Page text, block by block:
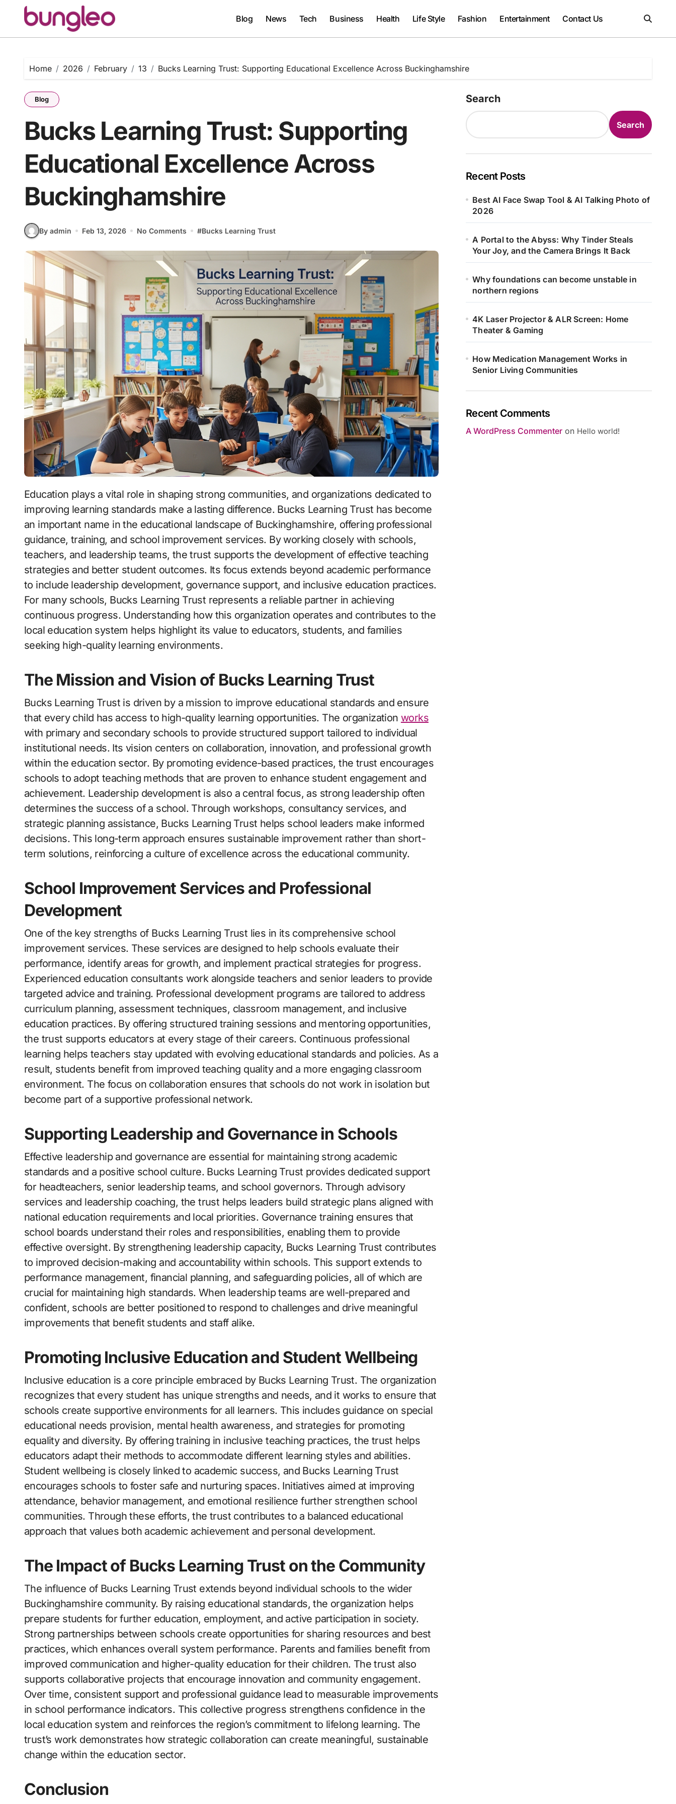
content
Blog News Tech Business Health Life Style Fashion Entertainment Contact Us
Home 2026 February 13 Bucks Learning Trust: Supporting Educational Excellence Across Buckinghamshire
Blog
Bucks Learning Trust: Supporting
Educational Excellence Across
Buckinghamshire
By admin Feb 13, 2026 No Comments #Bucks Learning Trust
Education plays a vital role in shaping strong communities, and organizations dedicated to
improving learning standards make a lasting difference. Bucks Learning Trust has become
an important name in the educational landscape of Buckinghamshire, offering professional
guidance, training, and school improvement services. By working closely with schools,
teachers, and leadership teams, the trust supports the development of effective teaching
strategies and better student outcomes. Its focus extends beyond academic performance
to include leadership development, governance support, and inclusive education practices.
For many schools, Bucks Learning Trust represents a reliable partner in achieving
continuous progress. Understanding how this organization operates and contributes to the
local education system helps highlight its value to educators, students, and families
seeking high-quality learning environments.
The Mission and Vision of Bucks Learning Trust
Bucks Learning Trust is driven by a mission to improve educational standards and ensure
that every child has access to high-quality learning opportunities. The organizationworks
with primary and secondary schools to provide structured support tailored to individual
institutional needs. Its vision centers on collaboration, innovation, and professional growth
within the education sector. By promoting evidence-based practices, the trust encourages
schools to adopt teaching methods that are proven to enhance student engagement and
achievement. Leadership development is also a central focus, as strong leadership often
determines the success of a school. Through workshops, consultancy services, and
strategic planning assistance, Bucks Learning Trust helps school leaders make informed
decisions. This long-term approach ensures sustainable improvement rather than short-
term solutions, reinforcing a culture of excellence across the educational community.
School Improvement Services and Professional
Development
One of the key strengths of Bucks Learning Trust lies in its comprehensive school
improvement services. These services are designed to help schools evaluate their
performance, identify areas for growth, and implement practical strategies for progress.
Experienced education consultants work alongside teachers and senior leaders to provide
targeted advice and training. Professional development programs are tailored to address
curriculum planning, assessment techniques, classroom management, and inclusive
education practices. By offering structured training sessions and mentoring opportunities,
the trust supports educators at every stage of their careers. Continuous professional
learning helps teachers stay updated with evolving educational standards and policies. As a
result, students benefit from improved teaching quality and a more engaging classroom
environment. The focus on collaboration ensures that schools do not work in isolation but
become part of a supportive professional network.
Supporting Leadership and Governance in Schools
Effective leadership and governance are essential for maintaining strong academic
standards and a positive school culture. Bucks Learning Trust provides dedicated support
for headteachers, senior leadership teams, and school governors. Through advisory
services and leadership coaching, the trust helps leaders build strategic plans aligned with
national education requirements and local priorities. Governance training ensures that
school boards understand their roles and responsibilities, enabling them to provide
effective oversight. By strengthening leadership capacity, Bucks Learning Trust contributes
to improved decision-making and accountability within schools. This support extends to
performance management, financial planning, and safeguarding policies, all of which are
crucial for maintaining high standards. When leadership teams are well-prepared and
confident, schools are better positioned to respond to challenges and drive meaningful
improvements that benefit students and staff alike.
Promoting Inclusive Education and Student Wellbeing
Inclusive education is a core principle embraced by Bucks Learning Trust. The organization
recognizes that every student has unique strengths and needs, and it works to ensure that
schools create supportive environments for all learners. This includes guidance on special
educational needs provision, mental health awareness, and strategies for promoting
equality and diversity. By offering training in inclusive teaching practices, the trust helps
educators adapt their methods to accommodate different learning styles and abilities.
Student wellbeing is closely linked to academic success, and Bucks Learning Trust
encourages schools to foster safe and nurturing spaces. Initiatives aimed at improving
attendance, behavior management, and emotional resilience further strengthen school
communities. Through these efforts, the trust contributes to a balanced educational
approach that values both academic achievement and personal development.
The Impact of Bucks Learning Trust on the Community
The influence of Bucks Learning Trust extends beyond individual schools to the wider
Buckinghamshire community. By raising educational standards, the organization helps
prepare students for further education, employment, and active participation in society.
Strong partnerships between schools create opportunities for sharing resources and best
practices, which enhances overall system performance. Parents and families benefit from
improved communication and higher-quality education for their children. The trust also
supports collaborative projects that encourage innovation and community engagement.
Over time, consistent support and professional guidance lead to measurable improvements
in school performance indicators. This collective progress strengthens confidence in the
local education system and reinforces the region’s commitment to lifelong learning. The
trust’s work demonstrates how strategic collaboration can create meaningful, sustainable
change within the education sector.
Conclusion
Search
Search
Recent Posts
Best AI Face Swap Tool & AI Talking Photo of
2026
A Portal to the Abyss: Why Tinder Steals
Your Joy, and the Camera Brings It Back
Why foundations can become unstable in
northern regions
4K Laser Projector & ALR Screen: Home
Theater & Gaming
How Medication Management Works in
Senior Living Communities
Recent Comments
A WordPress Commenter on Hello world!